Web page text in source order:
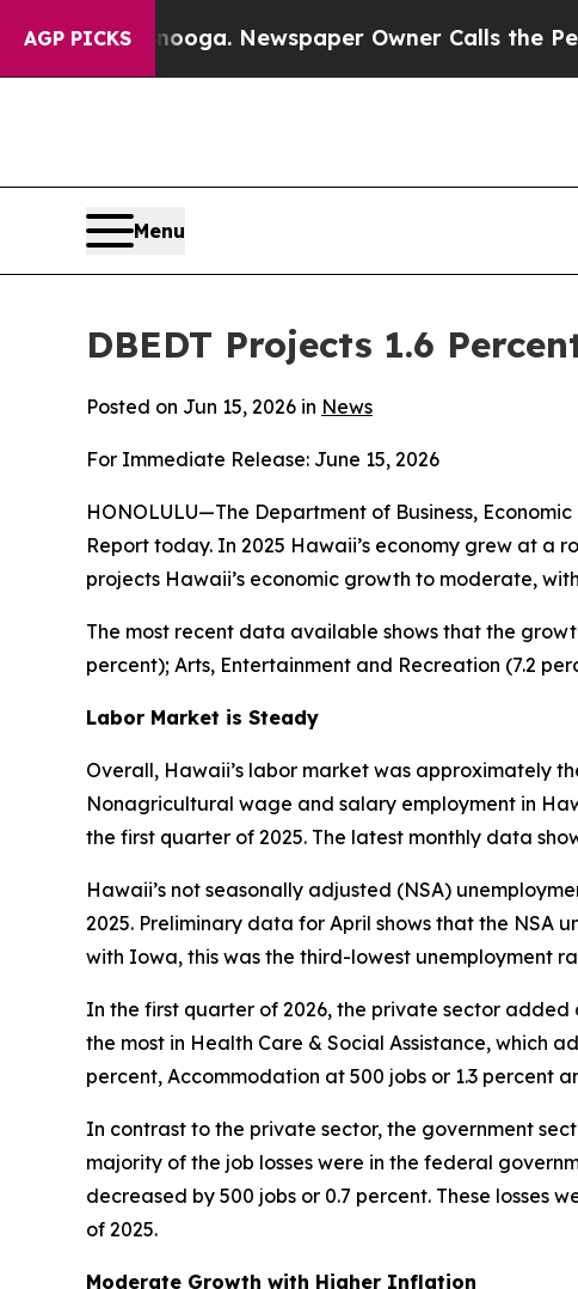
AGP PICKSNewspaper Owner Calls the People
Menu
DBEDT Projects 1.6
Posted on Jun 15, 2026 in News
For Immediate Release: June 15, 2026
HONOLULU—The Department of Business,
Report today. In 2025 Hawaii’s economy grew at a
projects Hawaii’s economic growth to moderate,
The most recent data available shows that the
percent); Arts, Entertainment and Recreation (7.2
Labor Market is Steady
Overall, Hawaii’s labor market was approximately
Nonagricultural wage and salary employment in
the first quarter of 2025. The latest monthly data
Hawaii’s not seasonally adjusted (NSA)
2025. Preliminary data for April shows that the NSA
with Iowa, this was the third-lowest unemployment
In the first quarter of 2026, the private sector
the most in Health Care & Social Assistance, which
percent, Accommodation at 500 jobs or 1.3 percent
In contrast to the private sector, the government
majority of the job losses were in the federal
decreased by 500 jobs or 0.7 percent. These losses
of 2025.
Moderate Growth with Higher Inflation